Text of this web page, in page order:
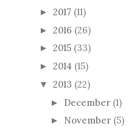
► 2017 (11)
► 2016 (26)
► 2015 (33)
► 2014 (15)
▼ 2013 (22)
► December (1)
► November (5)